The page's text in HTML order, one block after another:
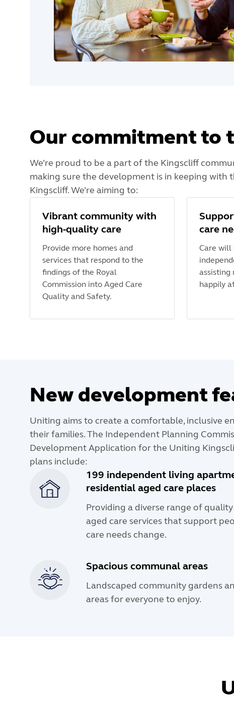
Our commitment to
We’re proud to be a part of the Kingscliff
making sure the development is in keeping
Kingscliff. We’re aiming to:
Vibrant community with
high-quality care
Provide more homes and
services that respond to the
findings of the Royal
Commission into Aged Care
Quality and Safety.
care
Care will
assisting
happily
New development
Uniting aims to create a comfortable, inclusive
their families. The Independent Planning
Development Application for the Uniting
plans include:
199 independent living
residential aged care places
Providing a diverse range of
aged care services that support
care needs change.
Spacious communal areas
Landscaped community gardens
areas for everyone to enjoy.